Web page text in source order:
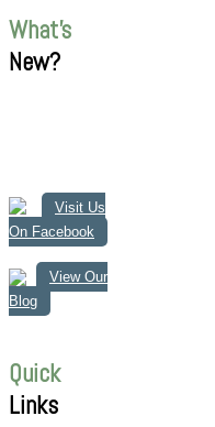
What's
New?
Visit Us
On Facebook
View Our
Blog
Quick
Links